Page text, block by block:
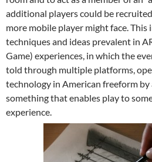
additional players could be
more mobile player might face.
techniques and ideas prevalent in
Game) experiences, in which the
told through multiple platforms,
technology in American freeform
something that enables play to
experience.